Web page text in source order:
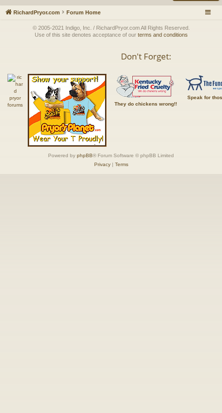
RichardPryor.com Forum Home
© 2005-2021 Indigo, Inc. / RichardPryor.com All Rights Reserved.
Use of this site denotes acceptance of our terms and conditions
Don't Forget:
They do chickens wrong!!
Speak for
Powered by phpBB® Forum Software © phpBB Limited
Privacy| Terms